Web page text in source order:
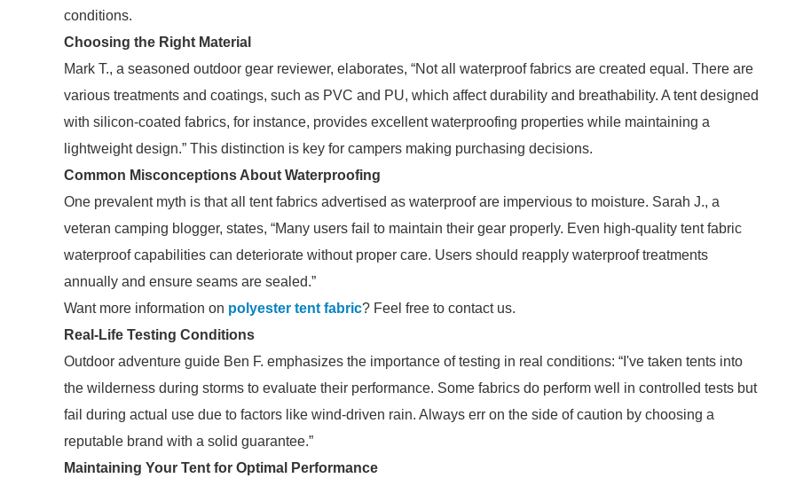
conditions.
Choosing the Right Material
Mark T., a seasoned outdoor gear reviewer, elaborates, “Not all waterproof fabrics are created equal. There are
various treatments and coatings, such as PVC and PU, which affect durability and breathability. A tent designed
with silicon-coated fabrics, for instance, provides excellent waterproofing properties while maintaining a
lightweight design.” This distinction is key for campers making purchasing decisions.
Common Misconceptions About Waterproofing
One prevalent myth is that all tent fabrics advertised as waterproof are impervious to moisture. Sarah J., a
veteran camping blogger, states, “Many users fail to maintain their gear properly. Even high-quality tent fabric
waterproof capabilities can deteriorate without proper care. Users should reapply waterproof treatments
annually and ensure seams are sealed.”
Want more information on polyester tent fabric? Feel free to contact us.
Real-Life Testing Conditions
Outdoor adventure guide Ben F. emphasizes the importance of testing in real conditions: “I've taken tents into
the wilderness during storms to evaluate their performance. Some fabrics do perform well in controlled tests but
fail during actual use due to factors like wind-driven rain. Always err on the side of caution by choosing a
reputable brand with a solid guarantee.”
Maintaining Your Tent for Optimal Performance